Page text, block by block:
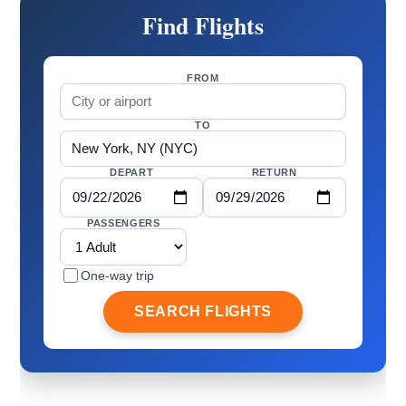
Find Flights
FROM
TO
DEPART RETURN
PASSENGERS
One-way trip
SEARCH FLIGHTS